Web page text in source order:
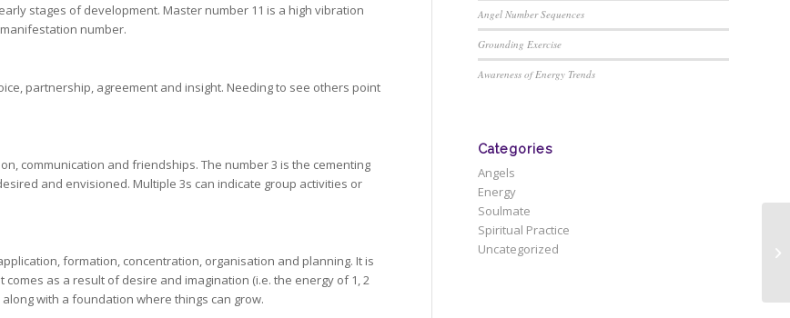
stages of development. Master number 11 is a high vibration
number.
partnership, agreement and insight. Needing to see others point
communication and friendships. The number 3 is the cementing
and envisioned. Multiple 3s can indicate group activities or
formation, concentration, organisation and planning. It is
as a result of desire and imagination (i.e. the energy of 1, 2
with a foundation where things can grow.
Angel Number Sequences
Grounding Exercise
Awareness of Energy Trends
Categories
Angels
Energy
Soulmate
Spiritual Practice
Uncategorized